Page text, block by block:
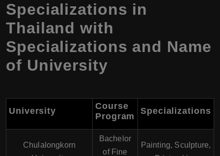
Specializations in
Thailand with
Specializations and Name
of University
University
Course
Program
Specializations
Chulalongkorn
Bachelor
of Fine
Painting, Sculpture,